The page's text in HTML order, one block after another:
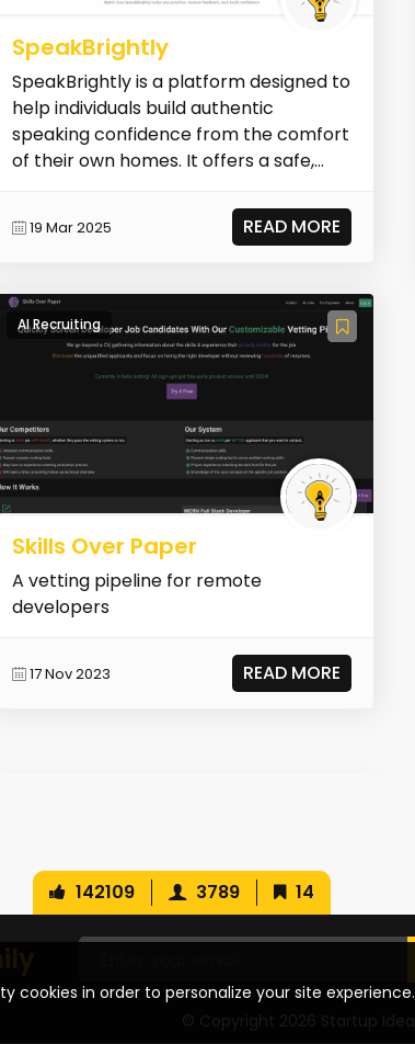
SpeakBrightly
SpeakBrightly is a platform designed to
help individuals build authentic
speaking confidence from the comfort
of their own homes. It offers a safe,
19 Mar 2025 READ MORE
AI Recruiting
Skills Over Paper
A vetting pipeline for remote
developers
17 Nov 2023 READ MORE
cookies in order to personalize your site experience.
142109 3789 14